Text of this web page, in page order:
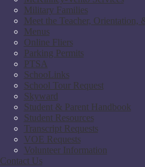
Military Families
Meet the Teacher, Orientation,
Menus
Online Fliers
Parking Permits
PTSA
SchooLinks
School Tour Request
Skyward
Student & Parent Handbook
Student Resources
Transcript Requests
VOE Requests
Volunteer Information
Contact Us